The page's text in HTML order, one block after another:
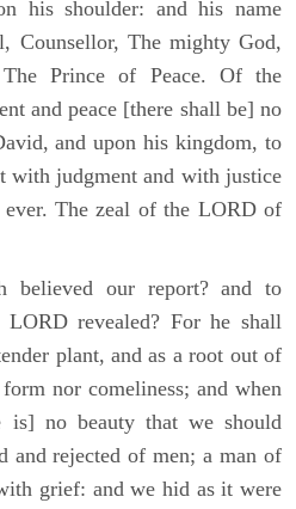
his shoulder: and his name
Counsellor, The mighty God,
Prince of Peace. Of the
and peace [there shall be] no
and upon his kingdom, to
with judgment and with justice
The zeal of the LORD of
believed our report? and to
revealed? For he shall
plant, and as a root out of
nor comeliness; and when
is] no beauty that we should
and rejected of men; a man of
grief: and we hid as it were